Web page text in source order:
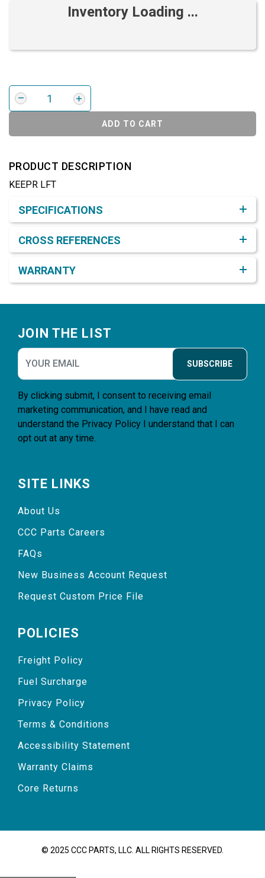
Inventory Loading ...
ADD TO CART
PRODUCT DESCRIPTION
KEEPR LFT
SPECIFICATIONS
CROSS REFERENCES
WARRANTY
JOIN THE LIST
SUBSCRIBE
By clicking submit, I consent to receiving email
marketing communication, and I have read and
understand the Privacy Policy I understand that I can
opt out at any time.
SITE LINKS
About Us
CCC Parts Careers
FAQs
New Business Account Request
Request Custom Price File
POLICIES
Freight Policy
Fuel Surcharge
Privacy Policy
Terms & Conditions
Accessibility Statement
Warranty Claims
Core Returns
© 2025 CCC PARTS, LLC. ALL RIGHTS RESERVED.